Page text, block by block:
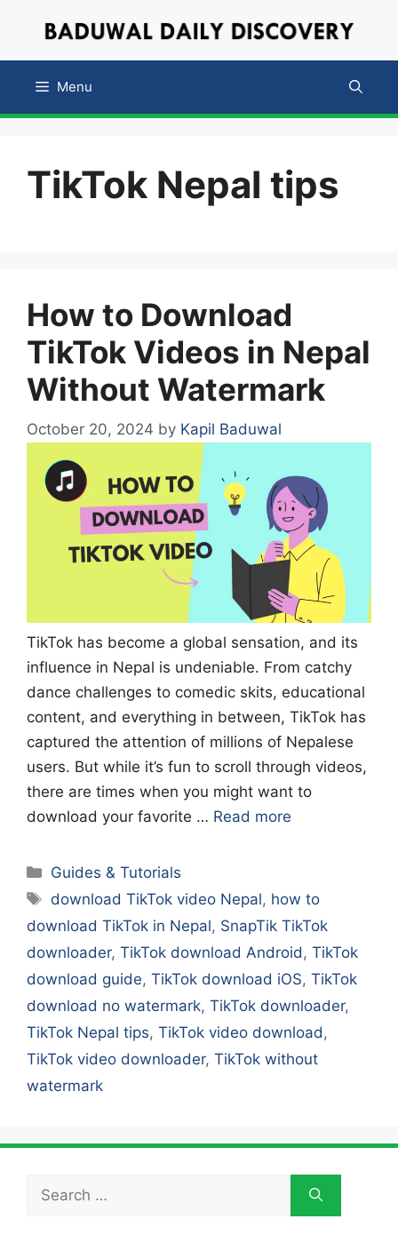
content
Menu
TikTok Nepal tips
How to Download
TikTok Videos in Nepal
Without Watermark
October 20, 2024 by Kapil Baduwal
TikTok has become a global sensation, and its
influence in Nepal is undeniable. From catchy
dance challenges to comedic skits, educational
content, and everything in between, TikTok has
captured the attention of millions of Nepalese
users. But while it’s fun to scroll through videos,
there are times when you might want to
download your favorite … Read more
Categories
Guides & Tutorials
Tags
download TikTok video Nepal, how to
download TikTok in Nepal, SnapTik TikTok
downloader, TikTok download Android, TikTok
download guide, TikTok download iOS, TikTok
download no watermark, TikTok downloader,
TikTok Nepal tips, TikTok video download,
TikTok video downloader, TikTok without
watermark
Search